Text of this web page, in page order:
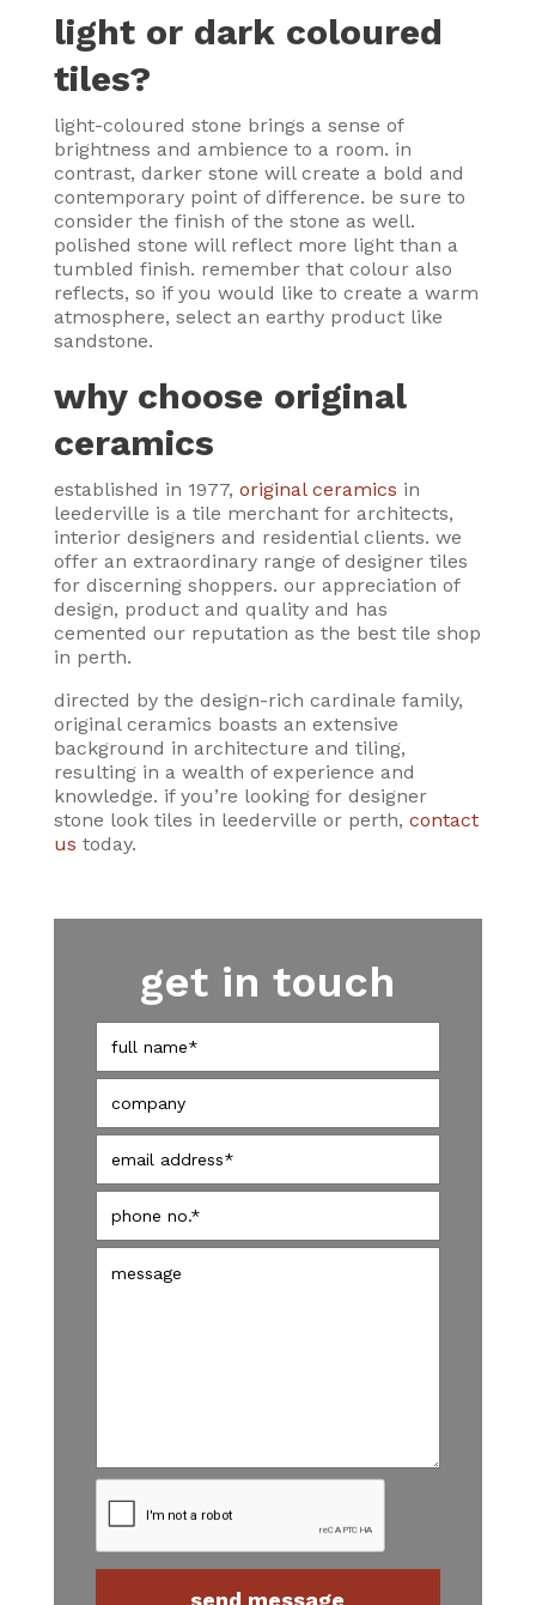
light or dark coloured
tiles?
light-coloured stone brings a sense of
brightness and ambience to a room. in
contrast, darker stone will create a bold and
contemporary point of difference. be sure to
consider the finish of the stone as well.
polished stone will reflect more light than a
tumbled finish. remember that colour also
reflects, so if you would like to create a warm
atmosphere, select an earthy product like
sandstone.
why choose original
ceramics
established in 1977, original ceramics in
leederville is a tile merchant for architects,
interior designers and residential clients. we
offer an extraordinary range of designer tiles
for discerning shoppers. our appreciation of
design, product and quality and has
cemented our reputation as the best tile shop
in perth.
directed by the design-rich cardinale family,
original ceramics boasts an extensive
background in architecture and tiling,
resulting in a wealth of experience and
knowledge. if you’re looking for designer
stone look tiles in leederville or perth, contact
us today.
get in touch